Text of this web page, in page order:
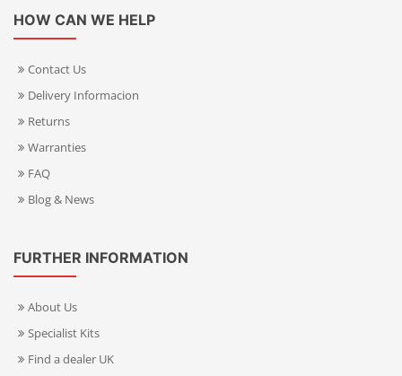
HOW CAN WE HELP
Contact Us
Delivery Informacion
Returns
Warranties
FAQ
Blog & News
FURTHER INFORMATION
About Us
Specialist Kits
Find a dealer UK